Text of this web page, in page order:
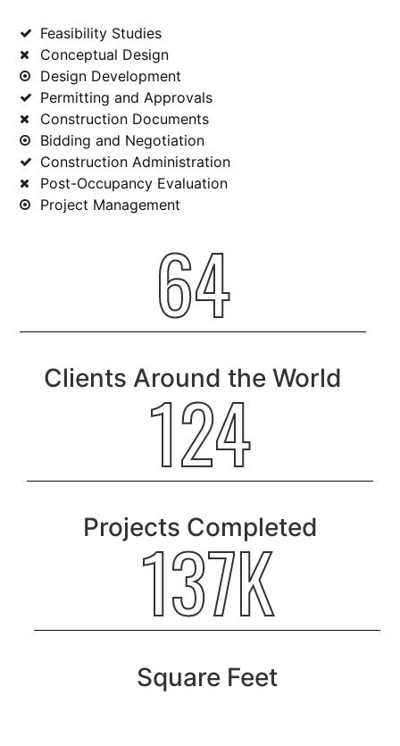
Feasibility Studies
Conceptual Design
Design Development
Permitting and Approvals
Construction Documents
Bidding and Negotiation
Construction Administration
Post-Occupancy Evaluation
Project Management
64
Clients Around the World
124
Projects Completed
189K
Square Feet